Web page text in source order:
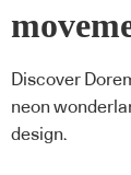
Discover
neon
design.